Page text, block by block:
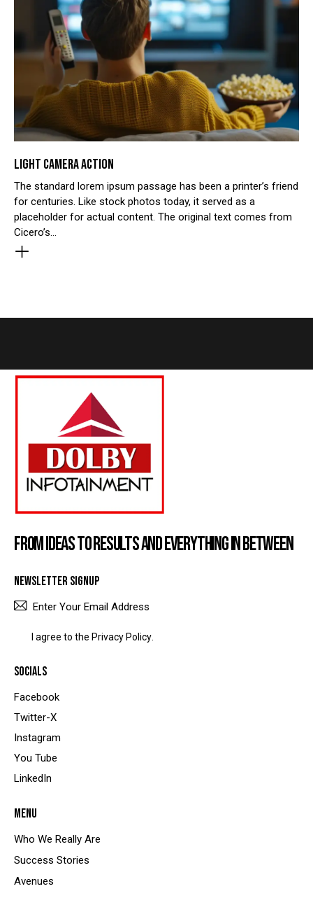
LIGHT CAMERA ACTION
The standard lorem ipsum passage has been a printer’s friend
for centuries. Like stock photos today, it served as a
placeholder for actual content. The original text comes from
Cicero’s…
FROM IDEAS TO RESULTS AND EVERYTHING IN BETWEEN
NEWSLETTER SIGNUP
I agree to the Privacy Policy
SOCIALS
Facebook
Twitter-X
Instagram
You Tube
LinkedIn
MENU
Who We Really Are
Success Stories
Avenues